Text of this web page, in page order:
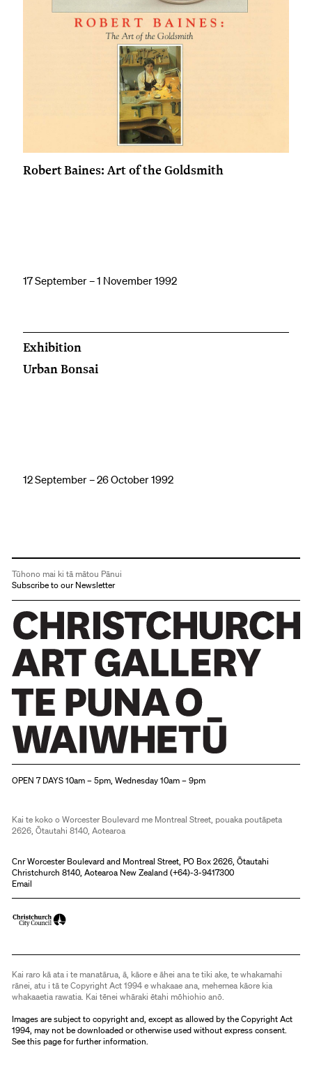
Robert Baines: Art of the Goldsmith
17 September – 1 November 1992
Exhibition
Urban Bonsai
12 September – 26 October 1992
Tūhono mai ki tā mātou Pānui
Subscribe to our Newsletter
OPEN 7 DAYS 10am – 5pm, Wednesday 10am – 9pm
Kai te koko o Worcester Boulevard me Montreal Street, pouaka poutāpeta
2626, Ōtautahi 8140, Aotearoa
Cnr Worcester Boulevard and Montreal Street, PO Box 2626, Ōtautahi
Christchurch 8140, Aotearoa New Zealand (+64)-3-9417300
Email
Kai raro kā ata i te manatārua, ā, kāore e āhei ana te tiki ake, te whakamahi
rānei, atu i tā te Copyright Act 1994 e whakaae ana, mehemea kāore kia
whakaaetia rawatia. Kai tēnei whāraki ētahi mōhiohio anō.
Images are subject to copyright and, except as allowed by the Copyright Act
1994, may not be downloaded or otherwise used without express consent.
Seethis pagefor further information.